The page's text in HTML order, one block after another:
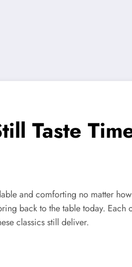
Taste
and comforting no matter
back to the table today.
classics still deliver.